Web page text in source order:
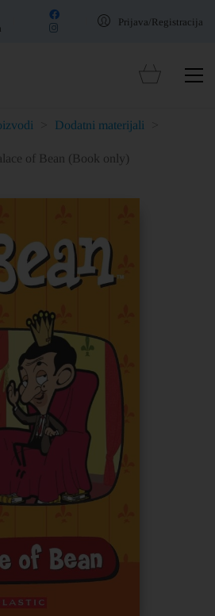
Prijava/Registracija
Dodatni materijali
of Bean (Book only)